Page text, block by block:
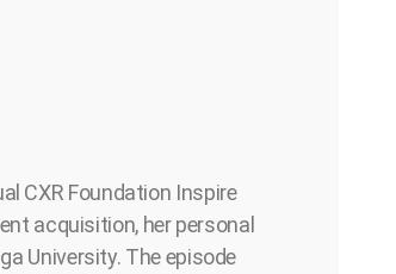
CXR Foundation Inspire
acquisition, her personal
University. The episode